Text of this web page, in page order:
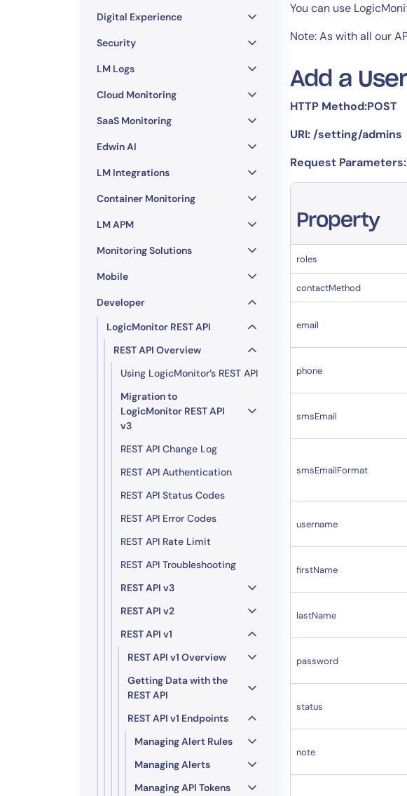
Digital Experience
Security
LM Logs
Cloud Monitoring
SaaS Monitoring
Edwin AI
LM Integrations
Container Monitoring
LM APM
Monitoring Solutions
Mobile
Developer
LogicMonitor REST API
REST API Overview
Using LogicMonitor’s REST API
Migration to
LogicMonitor REST API
v3
REST API Change Log
REST API Authentication
REST API Status Codes
REST API Error Codes
REST API Rate Limit
REST API Troubleshooting
REST API v3
REST API v2
REST API v1
REST API v1 Overview
Getting Data with the
REST API
REST API v1 Endpoints
Managing Alert Rules
Managing Alerts
Managing API Tokens
You can use
Note: As with all our
Add a
HTTP Method:POST
URI: /setting/admins
Request Parameters:
Property
roles
contactMethod
email
phone
smsEmail
smsEmailFormat
username
firstName
lastName
password
status
note
Healthcare
Financial Services
Public Sector
MSP